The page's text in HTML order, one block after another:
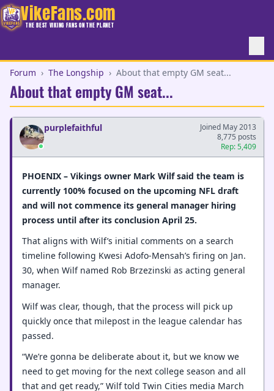
VikeFans.com
THE BEST VIKING FANS ON THE PLANET
Forum › The Longship › About that empty GM seat...
About that empty GM seat...
purplefaithful
Joined May 2013
8,775 posts
Rep: 5,409
PHOENIX – Vikings owner Mark Wilf said the team is
currently 100% focused on the upcoming NFL draft
and will not commence its general manager hiring
process until after its conclusion April 25.
That aligns with Wilf’s initial comments on a search
timeline following Kwesi Adofo-Mensah’s firing on Jan.
30, when Wilf named Rob Brzezinski as acting general
manager.
Wilf was clear, though, that the process will pick up
quickly once that milepost in the league calendar has
passed.
“We’re gonna be deliberate about it, but we know we
need to get moving for the next college season and all
that and get ready,” Wilf told Twin Cities media March